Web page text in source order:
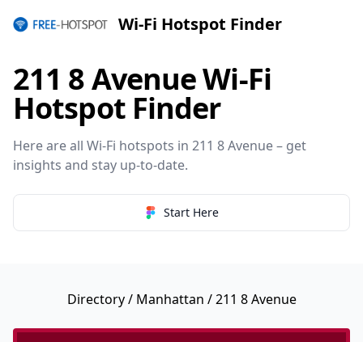
Wi-Fi Hotspot Finder
211 8 Avenue Wi-Fi
Hotspot Finder
Here are all Wi-Fi hotspots in 211 8 Avenue – get
insights and stay up-to-date.
Start Here
Directory/ Manhattan / 211 8 Avenue